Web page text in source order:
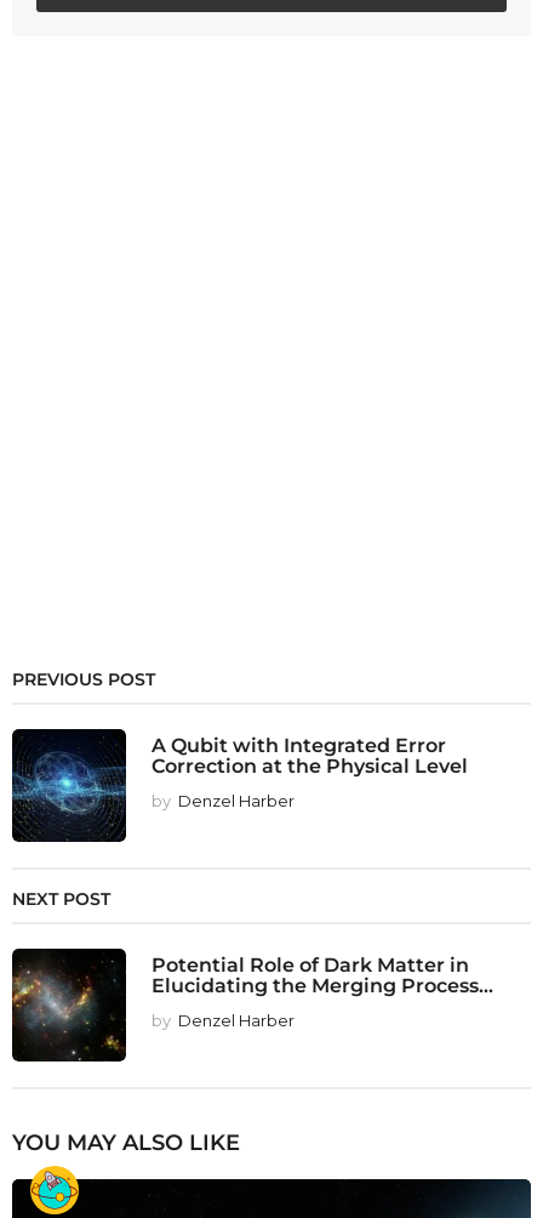
PREVIOUS POST
A Qubit with Integrated Error
Correction at the Physical Level
by Denzel Harber
NEXT POST
Potential Role of Dark Matter in
Elucidating the Merging Process...
by Denzel Harber
YOU MAY ALSO LIKE